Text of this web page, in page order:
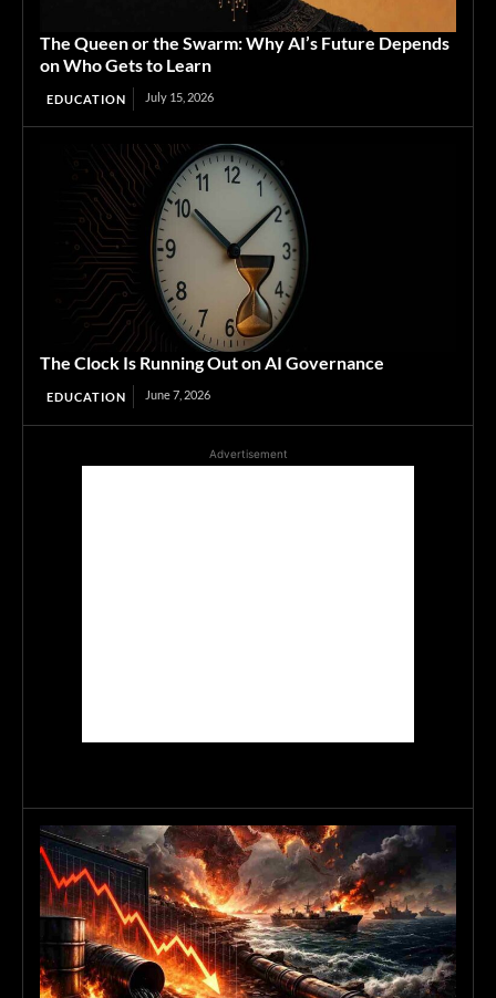
The Queen or the Swarm: Why AI’s Future Depends
on Who Gets to Learn
EDUCATION July 15, 2026
The Clock Is Running Out on AI Governance
EDUCATION June 7, 2026
Advertisement